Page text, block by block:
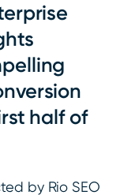
half of
by Rio SEO